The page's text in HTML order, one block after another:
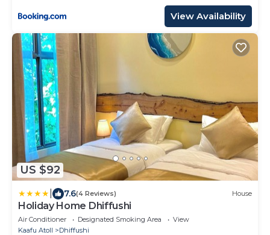
View Availability
US $92
7.6(4 Reviews) House
Holiday Home Dhiffushi
Air Conditioner Designated Smoking Area
View
Kaafu Atoll
Dhiffushi